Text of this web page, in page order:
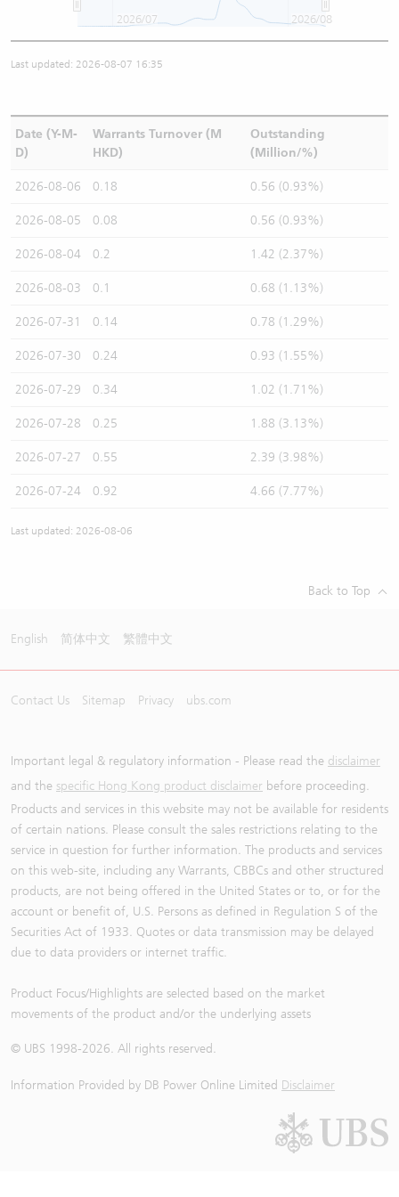
2026/07 2026/08
Last updated: 2026-08-07 16:35
Date (Y-M-
D)
Warrants Turnover (M
HKD)
Outstanding
(Million/%)
2026-08-06 0.18 0.56 (0.93%)
2026-08-05 0.08 0.56 (0.93%)
2026-08-04 0.2 1.42 (2.37%)
2026-08-03 0.1 0.68 (1.13%)
2026-07-31 0.14 0.78 (1.29%)
2026-07-30 0.24 0.93 (1.55%)
2026-07-29 0.34 1.02 (1.71%)
2026-07-28 0.25 1.88 (3.13%)
2026-07-27 0.55 2.39 (3.98%)
2026-07-24 0.92 4.66 (7.77%)
Last updated: 2026-08-06
Back to Top
English 简体中文 繁體中文
Contact Us Sitemap Privacy ubs.com
Important legal & regulatory information - Please read the disclaimer
and the specific Hong Kong product disclaimer before proceeding.
Products and services in this website may not be available for residents
of certain nations. Please consult the sales restrictions relating to the
service in question for further information. The products and services
on this web-site, including any Warrants, CBBCs and other structured
products, are not being offered in the United States or to, or for the
account or benefit of, U.S. Persons as defined in Regulation S of the
Securities Act of 1933. Quotes or data transmission may be delayed
due to data providers or internet traffic.
Product Focus/Highlights are selected based on the market
movements of the product and/or the underlying assets
© UBS 1998-2026. All rights reserved.
Information Provided by DB Power Online Limited Disclaimer